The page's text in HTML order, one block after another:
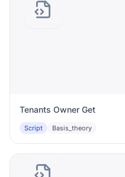
Tenants Owner Get
Script Basis_theory